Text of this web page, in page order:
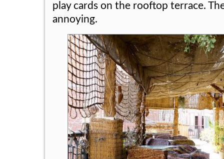
play cards on the rooftop terrace.
annoying.